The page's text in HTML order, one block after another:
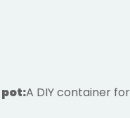
pot:A DIY container